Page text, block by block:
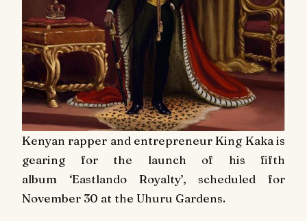
Kenyan rapper and entrepreneur King Kaka is
gearing for the launch of his fifth
album ‘Eastlando Royalty’, scheduled for
November 30 at the Uhuru Gardens.